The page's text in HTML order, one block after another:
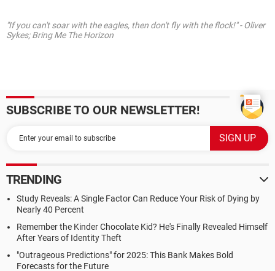
"If you can't soar with the eagles, then don't fly with the flock!" - Oliver
Sykes; Bring Me The Horizon
SUBSCRIBE TO OUR NEWSLETTER!
TRENDING
Study Reveals: A Single Factor Can Reduce Your Risk of Dying by
Nearly 40 Percent
Remember the Kinder Chocolate Kid? He's Finally Revealed Himself
After Years of Identity Theft
"Outrageous Predictions" for 2025: This Bank Makes Bold
Forecasts for the Future